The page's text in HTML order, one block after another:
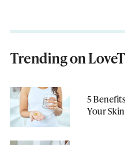
Trending on
5
Your